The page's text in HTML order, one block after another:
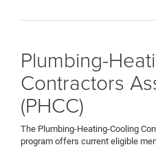
Plumbing-
Contractors
(PHCC)
The Plumbing-Heating-Cooling
program offers current eligible